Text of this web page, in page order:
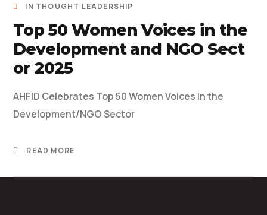
IN THOUGHT LEADERSHIP
Top 50 Women Voices in the
Development and NGO Sect
or 2025
AHFID Celebrates Top 50 Women Voices in the
Development/NGO Sector
READ MORE